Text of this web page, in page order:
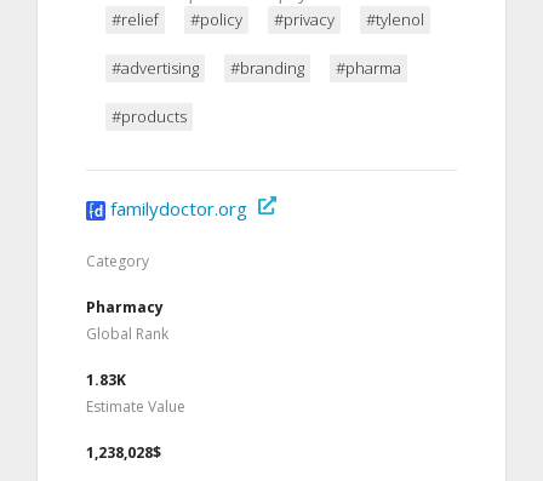
#relief #policy #privacy #tylenol
#advertising #branding #pharma
#products
familydoctor.org
Category
Pharmacy
Global Rank
1.83K
Estimate Value
1,238,028$